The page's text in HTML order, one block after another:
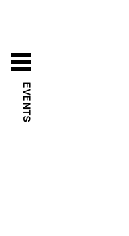
EVENTS